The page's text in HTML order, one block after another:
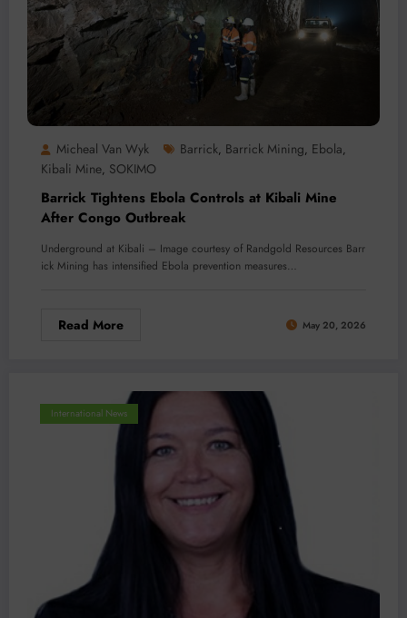
Micheal Van Wyk Barrick, Barrick Mining, Ebola,
Kibali Mine, SOKIMO
Barrick Tightens Ebola Controls at Kibali Mine
After Congo Outbreak
Underground at Kibali – Image courtesy of Randgold Resources Barr
ick Mining has intensified Ebola prevention measures…
Read More May 20, 2026
International News